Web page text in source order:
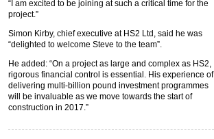
“I am excited to be joining at such a critical time for the
project.”
Simon Kirby, chief executive at HS2 Ltd, said he was
“delighted to welcome Steve to the team”.
He added: “On a project as large and complex as HS2,
rigorous financial control is essential. His experience of
delivering multi-billion pound investment programmes
will be invaluable as we move towards the start of
construction in 2017.”